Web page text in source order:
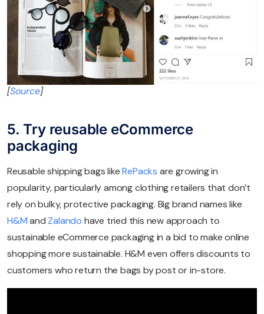
[Source]
5. Try reusable eCommerce
packaging
Reusable shipping bags likeRePacks are growing in
popularity, particularly among clothing retailers that don’t
rely on bulky, protective packaging. Big brand names like
H&Mand Zalando have tried this new approach to
sustainable eCommerce packaging in a bid to make online
shopping more sustainable. H&M even offers discounts to
customers who return the bags by post or in-store.